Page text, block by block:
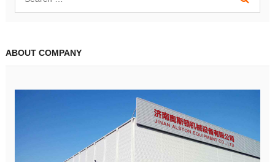
ABOUT COMPANY